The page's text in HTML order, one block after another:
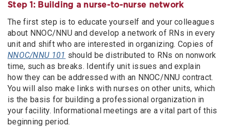
Step 1: Building a nurse-to-nurse network
The first step is to educate yourself and your colleagues
about NNOC/NNU and develop a network of RNs in every
unit and shift who are interested in organizing. Copies of
NNOC/NNU 101 should be distributed to RNs on nonwork
time, such as breaks. Identify unit issues and explain
how they can be addressed with an NNOC/NNU contract.
You will also make links with nurses on other units, which
is the basis for building a professional organization in
your facility. Informational meetings are a vital part of this
beginning period.